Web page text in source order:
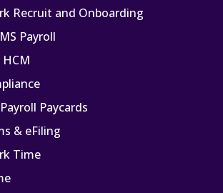
Recruit and Onboarding
Payroll
Paycards
& eFiling
Time